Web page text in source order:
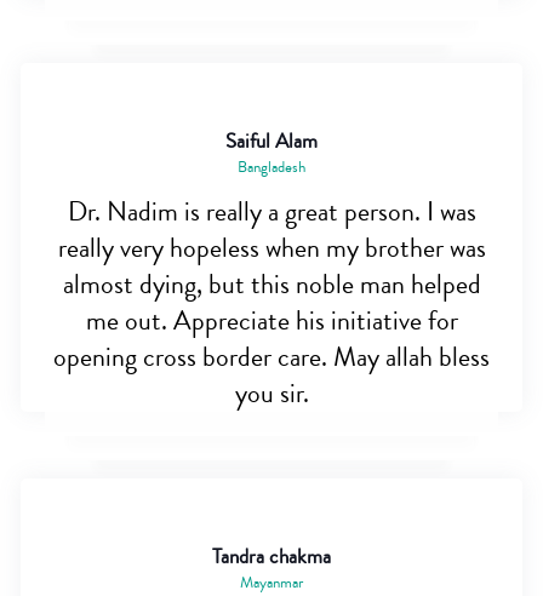
Saiful Alam
Bangladesh
Dr. Nadim is really a great person. I was
really very hopeless when my brother was
almost dying, but this noble man helped
me out. Appreciate his initiative for
opening cross border care. May allah bless
you sir.
Tandra chakma
Mayanmar